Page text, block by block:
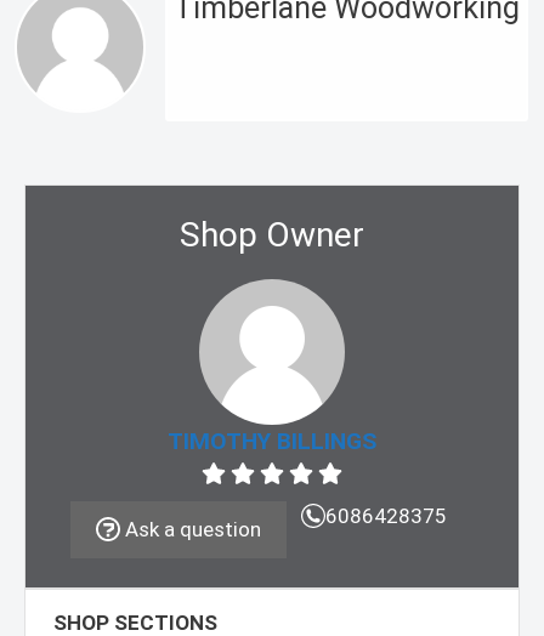
Timberlane Woodworking
Shop Owner
TIMOTHY BILLINGS
6086428375
Ask a question
SHOP SECTIONS